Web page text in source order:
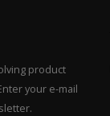
product
your e-mail